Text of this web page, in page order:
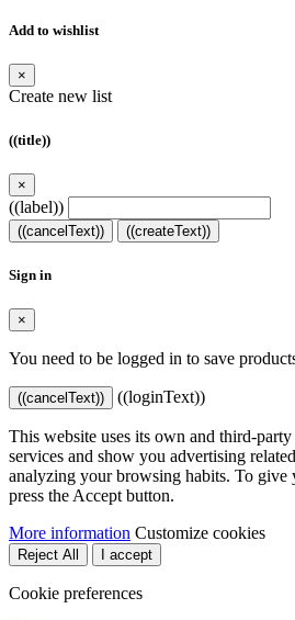
Add to wishlist
×
Create new list
((title))
×
((label))
((cancelText)) ((createText))
Sign in
×
You need to be logged in to save
((cancelText)) ((loginText))
This website uses its own and third-
services and show you advertising
analyzing your browsing habits. To give
press the Accept button.
More information Customize cookies
Reject All I accept
Cookie preferences